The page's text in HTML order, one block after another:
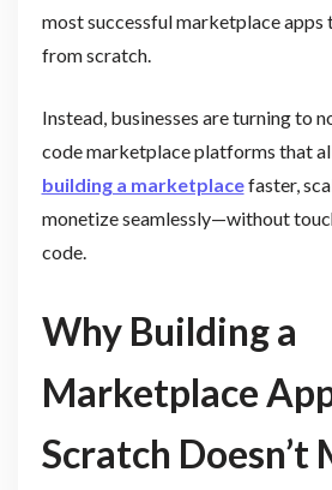
most successful marketplace apps
from scratch.
Instead, businesses are turning to
code marketplace platforms that
building a marketplacefaster,
monetize seamlessly—without
code.
Why Building a
Marketplace
Scratch Doesn’t